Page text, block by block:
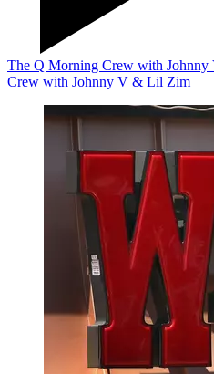
The Q Morning Crew with
Crew with Johnny V & Lil Zim